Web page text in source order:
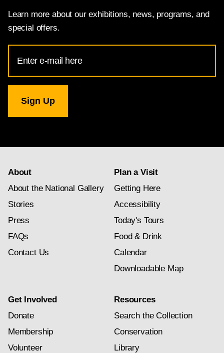
Learn more about our exhibitions, news, programs, and
special offers.
Address
for
Gallery
newsletter
About
About the National Gallery
Stories
Press
FAQs
Contact Us
Plan a Visit
Getting Here
Accessibility
Today's Tours
Food & Drink
Calendar
Downloadable Map
Get Involved
Donate
Membership
Volunteer
Resources
Search the Collection
Conservation
Library